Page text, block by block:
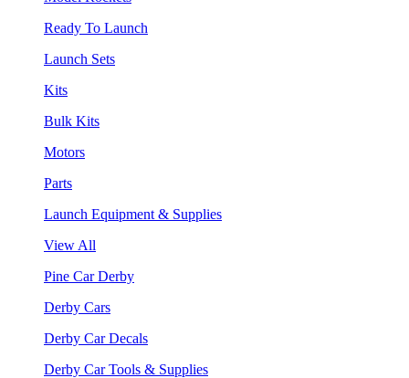
Ready To Launch
Launch Sets
Kits
Bulk Kits
Motors
Parts
Launch Equipment & Supplies
View All
Pine Car Derby
Derby Cars
Derby Car Decals
Derby Car Tools & Supplies